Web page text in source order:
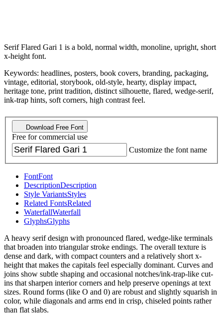
Serif Flared Gari 1 is a bold, normal width, monoline, upright, short
x-height font.
Keywords: headlines, posters, book covers, branding, packaging,
vintage, editorial, storybook, old-style, hearty, display impact,
heritage tone, print tradition, distinct silhouette, flared, wedge-serif,
ink-trap hints, soft corners, high contrast feel.
Download Free Font
Free for commercial use
Customize the font name
FontFont
DescriptionDescription
Style VariantsStyles
Related FontsRelated
WaterfallWaterfall
GlyphsGlyphs
A heavy serif design with pronounced flared, wedge-like terminals
that broaden into triangular stroke endings. The overall texture is
dense and dark, with compact counters and a relatively short x-
height that makes the capitals feel especially dominant. Curves and
joins show subtle shaping and occasional notches/ink-trap-like cut-
ins that sharpen interior corners and help preserve openings at text
sizes. Round forms (like O and 0) are robust and slightly squarish in
color, while diagonals and arms end in crisp, chiseled points rather
than flat slabs.